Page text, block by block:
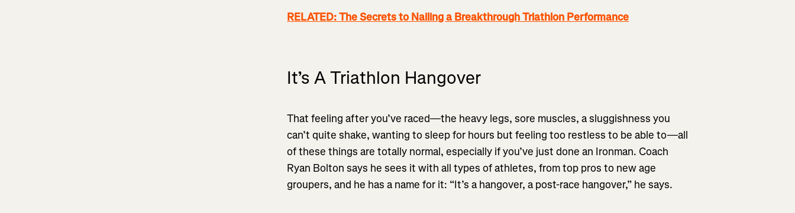
RELATED: The Secrets to Nailing a Breakthrough Triathlon Performance
It’s A Triathlon Hangover
That feeling after you’ve raced—the heavy legs, sore muscles, a sluggishness you
can’t quite shake, wanting to sleep for hours but feeling too restless to be able to—all
of these things are totally normal, especially if you’ve just done an Ironman. Coach
Ryan Bolton says he sees it with all types of athletes, from top pros to new age
groupers, and he has a name for it: “It’s a hangover, a post-race hangover,” he says.